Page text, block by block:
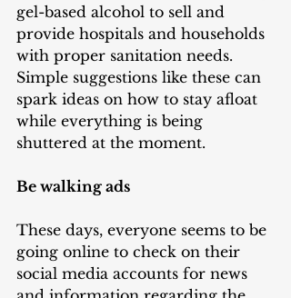
gel-based alcohol to sell and
provide hospitals and households
with proper sanitation needs.
Simple suggestions like these can
spark ideas on how to stay afloat
while everything is being
shuttered at the moment.
Be walking ads
These days, everyone seems to be
going online to check on their
social media accounts for news